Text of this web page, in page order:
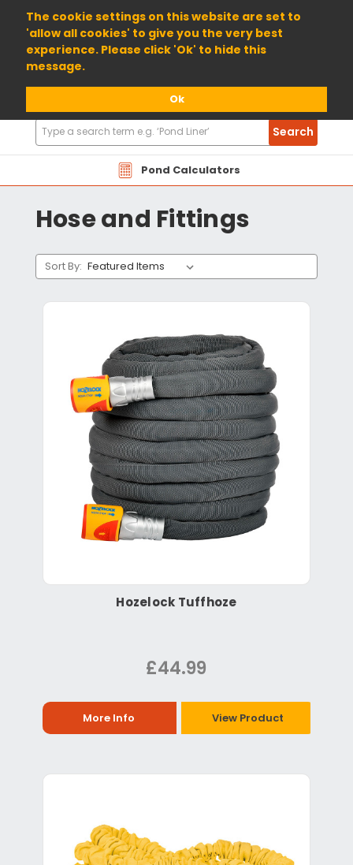
The cookie settings on this website are set to
'allow all cookies' to give you the very best
experience. Please click 'Ok' to hide this
message.
Ok
01904 698800
Pond Calculators
Search
Products
Search
Hose and Fittings
Sort By:
Hozelock Tuffhoze
£44.99
More Info View Product